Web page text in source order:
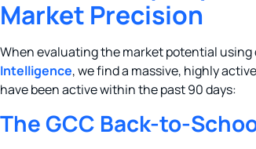
Market Precision
When evaluating the market potential
Intelligence, we find a massive, highly
have been active within the past 90 days:
The GCC Back-to-